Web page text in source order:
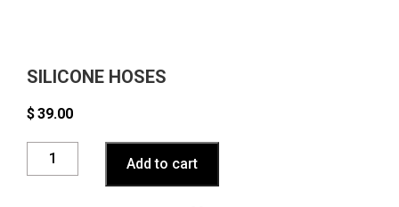
SILICONE HOSES
$39.00
Silicone
Hoses
Add to cart